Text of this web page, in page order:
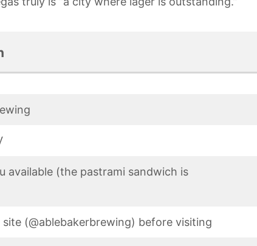
available (the pastrami sandwich is
(@ablebakerbrewing) before visiting